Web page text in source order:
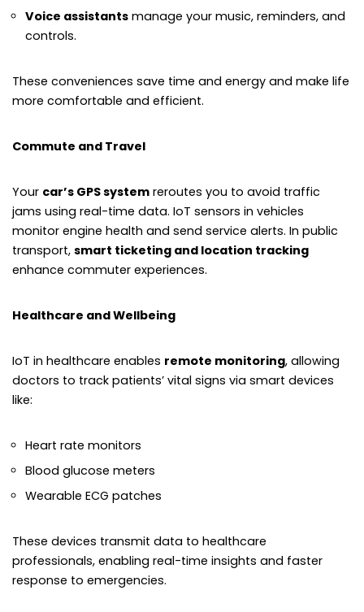
Voice assistants manage your music, reminders, and
controls.
These conveniences save time and energy and make life
more comfortable and efficient.
Commute and Travel
Your car’s GPS system reroutes you to avoid traffic
jams using real-time data. IoT sensors in vehicles
monitor engine health and send service alerts. In public
transport, smart ticketing and location tracking
enhance commuter experiences.
Healthcare and Wellbeing
IoT in healthcare enables remote monitoring, allowing
doctors to track patients’ vital signs via smart devices
like:
Heart rate monitors
Blood glucose meters
Wearable ECG patches
These devices transmit data to healthcare
professionals, enabling real-time insights and faster
response to emergencies.